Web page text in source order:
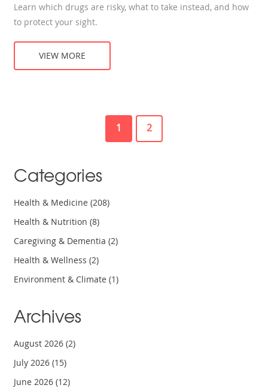
Learn which drugs are risky, what to take instead, and how
to protect your sight.
VIEW MORE
1 2
Categories
Health & Medicine(208)
Health & Nutrition(8)
Caregiving & Dementia(2)
Health & Wellness(2)
Environment & Climate(1)
Archives
August 2026(2)
July 2026(15)
June 2026(12)